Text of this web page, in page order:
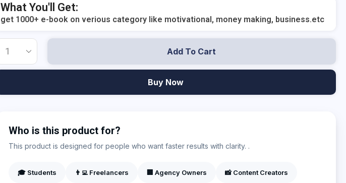
What You'll Get:
get 1000+ e-book on verious category like motivational, money making, business.etc
Add To Cart
Buy Now
Who is this product for?
This product is designed for people who want faster results with clarity. .
🎓 Students 👨‍💻 Freelancers 🏢 Agency Owners 📸 Content Creators